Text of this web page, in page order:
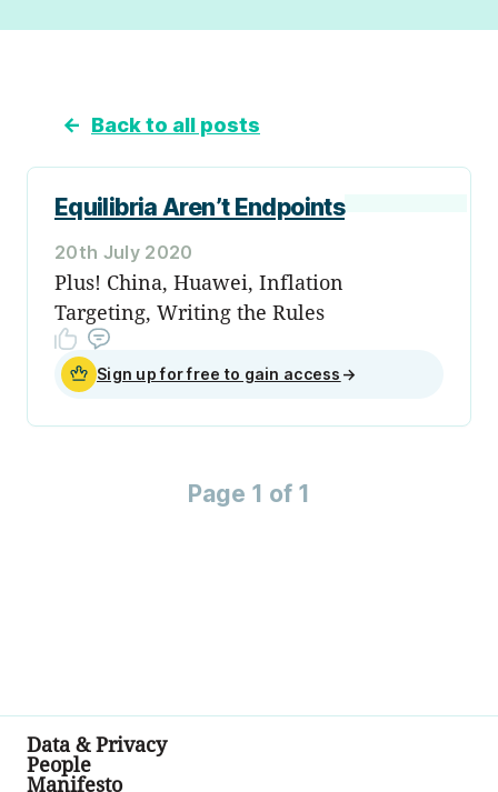
← Back to all posts
Equilibria Aren’t Endpoints
20th July 2020
Plus! China, Huawei, Inflation
Targeting, Writing the Rules
Sign up for free to gain access →
Page 1 of 1
Data & Privacy
People
Manifesto